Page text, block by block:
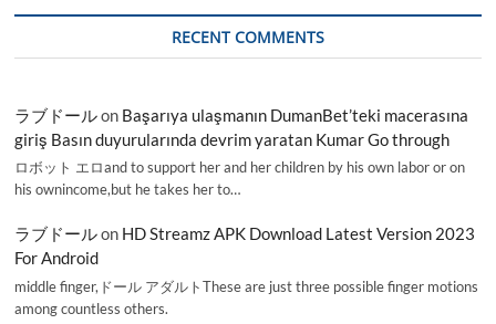
RECENT COMMENTS
ラブドールon Başarıya ulaşmanın DumanBet’teki macerasına
giriş Basın duyurularında devrim yaratan Kumar Go through
ロボット エロand to support her and her children by his own labor or on
his ownincome,but he takes her to…
ラブドールon HD Streamz APK Download Latest Version 2023
For Android
middle finger,ドール アダルトThese are just three possible finger motions
among countless others.